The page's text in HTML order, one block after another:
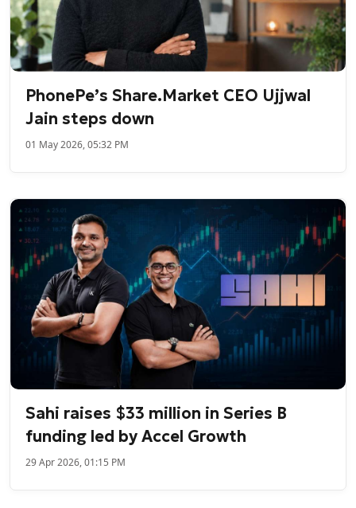
PhonePe’s Share.Market CEO Ujjwal
Jain steps down
01 May 2026, 05:32 PM
Sahi raises $33 million in Series B
funding led by Accel Growth
29 Apr 2026, 01:15 PM